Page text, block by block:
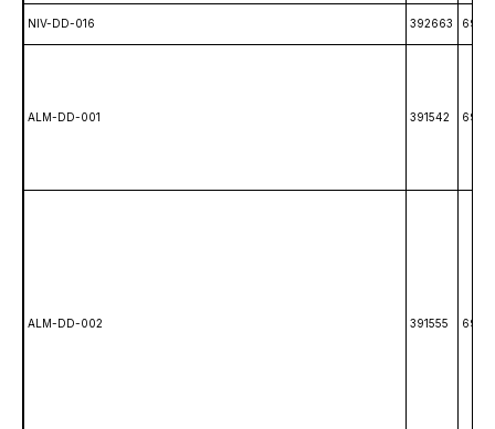
NIV-DD-016 392663
ALM-DD-001 391542
ALM-DD-002 391555